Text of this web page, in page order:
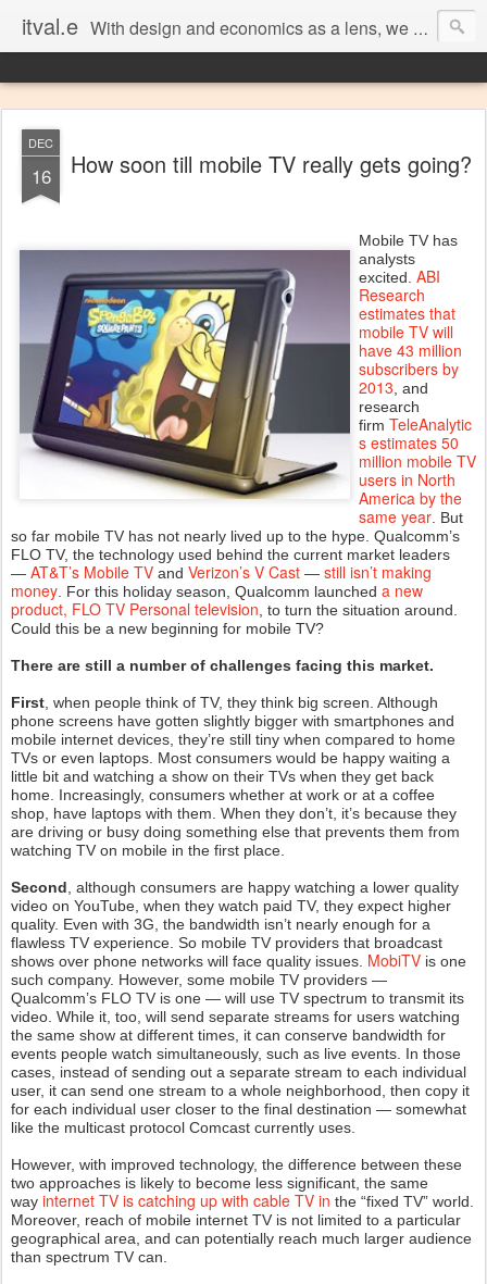
itval.e With design and economics as a lens, we closer look at what matters in social, location, and mobile
DEC
16 How soon till mobile TV really gets going?
Mobile TV has
analysts
excited. ABI
Research
estimates that
mobile TV will
have 43 million
subscribers by
2013 , and
research
firm TeleAnalytic
s estimates 50
million mobile TV
users in North
America by the
same year . But
so far mobile TV has not nearly lived up to the hype. Qualcomm’s
FLO TV, the technology used behind the current market leaders
— AT&T’s Mobile TV and Verizon’s V Cast — still isn’t making
money . For this holiday season, Qualcomm launched a new
product, FLO TV Personal television , to turn the situation around.
Could this be a new beginning for mobile TV?
There are still a number of challenges facing this market.
First , when people think of TV, they think big screen. Although
phone screens have gotten slightly bigger with smartphones and
mobile internet devices, they’re still tiny when compared to home
TVs or even laptops. Most consumers would be happy waiting a
little bit and watching a show on their TVs when they get back
home. Increasingly, consumers whether at work or at a coffee
shop, have laptops with them. When they don’t, it’s because they
are driving or busy doing something else that prevents them from
watching TV on mobile in the first place.
Second , although consumers are happy watching a lower quality
video on YouTube, when they watch paid TV, they expect higher
quality. Even with 3G, the bandwidth isn’t nearly enough for a
flawless TV experience. So mobile TV providers that broadcast
shows over phone networks will face quality issues. MobiTV is one
such company. However, some mobile TV providers —
Qualcomm’s FLO TV is one — will use TV spectrum to transmit its
video. While it, too, will send separate streams for users watching
the same show at different times, it can conserve bandwidth for
events people watch simultaneously, such as live events. In those
cases, instead of sending out a separate stream to each individual
user, it can send one stream to a whole neighborhood, then copy it
for each individual user closer to the final destination — somewhat
like the multicast protocol Comcast currently uses.
However, with improved technology, the difference between these
two approaches is likely to become less significant, the same
way internet TV is catching up with cable TV in the “fixed TV” world.
Moreover, reach of mobile internet TV is not limited to a particular
geographical area, and can potentially reach much larger audience
than spectrum TV can.